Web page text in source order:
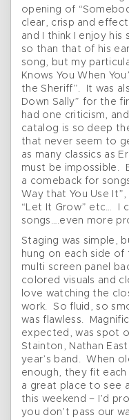
opening of
clear, crisp and
and I think I enjoy his
so than that of his
song, but my
Knows You When
the Sheriff”. It was
Down Sally” for the
had one criticism,
catalog is so deep
that never seem to
as many classics as
must be impossible.
a comeback for songs
Way that You Use It”,
“Let It Grow” etc… I
songs….even more
Staging was simple,
hung on each side of
multi screen panel
colored visuals and
love watching the
work. So fluid, so
was flawless.
expected, was spot
Stainton, Nathan
year’s band. When
enough, they fit
a great place to see
this weekend – I’d
you don’t pass our